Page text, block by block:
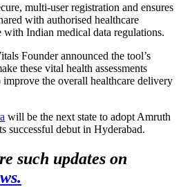
multi-user registration and ensures
with authorised healthcare
Indian medical data regulations.
Founder announced the tool’s
these vital health assessments
the overall healthcare delivery
will be the next state to adopt Amruth
successful debut in Hyderabad.
such updates on